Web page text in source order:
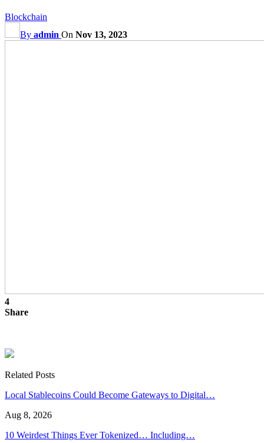
Blockchain
By admin On Nov 13, 2023
4
Share
Related Posts
Local Stablecoins Could Become Gateways to Digital…
Aug 8, 2026
10 Weirdest Things Ever Tokenized… Including…